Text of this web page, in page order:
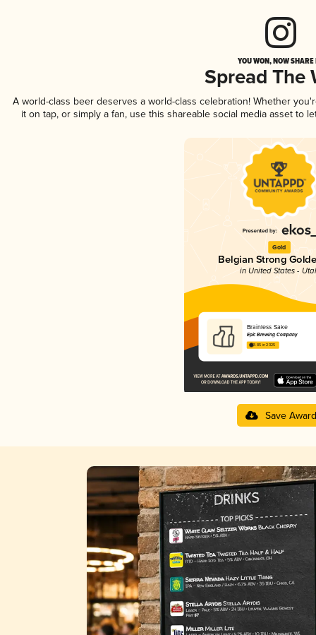
YOU WON, NOW
Spread The
A world-class beer deserves a world-class celebration! Whether
it on tap, or simply a fan, use this shareable social media asset to
Gold
Belgian Strong
in United States -
Brainless Sake
Epic Brewing Company
3.85 in 2025
Save Award